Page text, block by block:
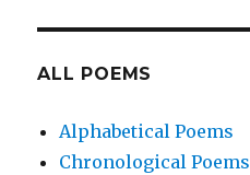
ALL POEMS
Alphabetical Poems
Chronological Poems